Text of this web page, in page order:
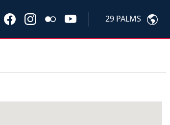
29 PALMS